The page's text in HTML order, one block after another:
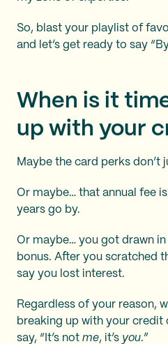
So, blast your playlist of
and let’s get ready to say
When is it
up with your
Maybe the card perks don’t
Or maybe… that annual fee
years go by.
Or maybe… you got drawn
bonus. After you scratched
say you lost interest.
Regardless of your reason,
breaking up with your credit
say, “It’s not me, it’s you.”